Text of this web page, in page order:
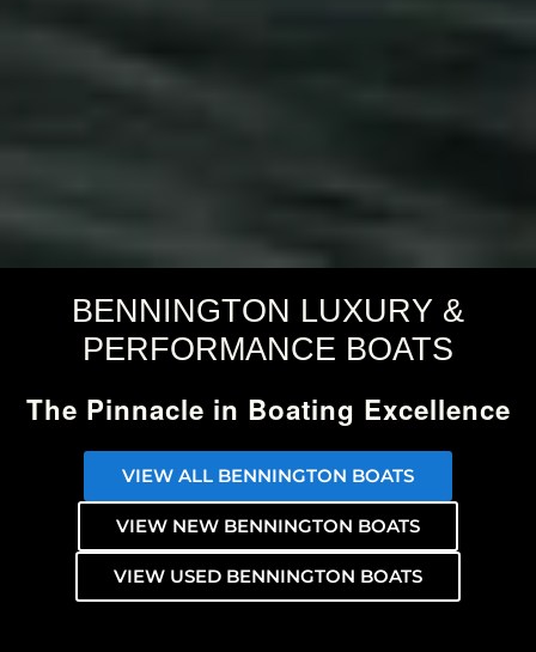
BENNINGTON LUXURY &
PERFORMANCE BOATS
The Pinnacle in Boating Excellence
VIEW ALL BENNINGTON BOATS
VIEW NEW BENNINGTON BOATS
VIEW USED BENNINGTON BOATS